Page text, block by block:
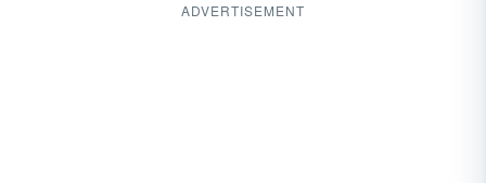
ADVERTISEMENT